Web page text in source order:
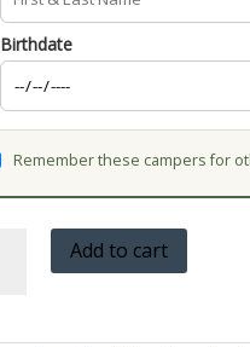
Birthdate
Remember these campers for
Add to cart